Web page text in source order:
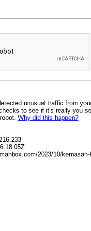
unusual traffic from
to see if it's really you
Why did this happen?
2023/10/kemasan-